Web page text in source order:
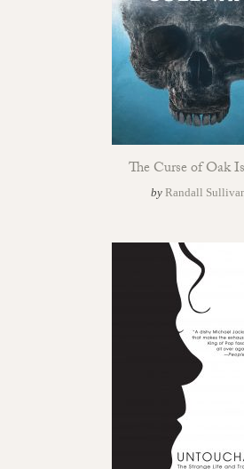
The Curse of Oak
by Randall